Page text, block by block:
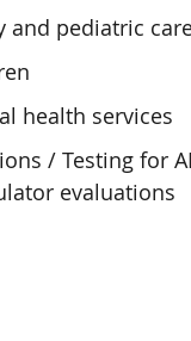
and pediatric
health services
/ Testing for
evaluations